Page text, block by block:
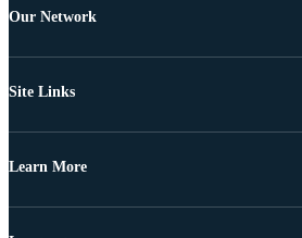
Our Network
Site Links
Learn More